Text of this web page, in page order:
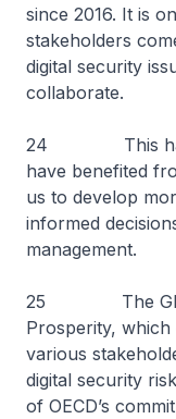
since 2016. It is
stakeholders
digital security
collaborate.
24 This has
have benefited
us to develop
informed
management.
25 The Global
Prosperity,
various
digital security
of OECD’s